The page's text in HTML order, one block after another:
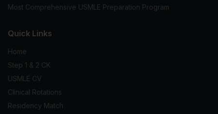
Most Comprehensive USMLE Preparation Program
Quick Links
Home
Step 1 & 2 CK
USMLE CV
Clinical Rotations
Residency Match